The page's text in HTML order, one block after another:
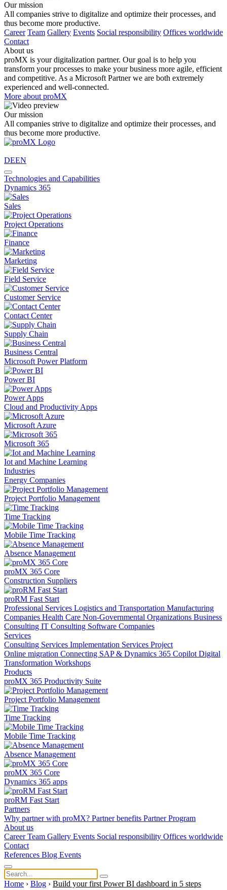
Our mission
All companies strive to digitalize and optimize their processes, and
thus become more productive.
Career Team Gallery Events Social responsibility Offices worldwide
Contact
About us
proMX is your digitalization partner. Our goal is to help you
transform your processes to make your business more agile, efficient
and competitive. As a Microsoft Partner we are both extremely
experienced and well-connected.
More about proMX
Our mission
All companies strive to digitalize and optimize their processes, and
thus become more productive.
DEEN
Technologies and Capabilities
Dynamics 365
Sales
Project Operations
Finance
Marketing
Field Service
Customer Service
Contact Center
Supply Chain
Business Central
Microsoft Power Platform
Power BI
Power Apps
Cloud and Productivity Apps
Microsoft Azure
Microsoft 365
Iot and Machine Learning
Industries
Energy Companies
Project Portfolio Management
Time Tracking
Mobile Time Tracking
Absence Management
proMX 365 Core
Construction Suppliers
proRM Fast Start
Professional Services Logistics and Transportation Manufacturing
Companies Health Care Non-Governmental Organizations Business
Consulting IT Consulting Software Companies
Services
Consulting Services Implementation Services Project
Online migration Connecting SAP & Dynamics 365 Copilot Digital
Transformation Workshops
Products
proMX 365 Productivity Suite
Project Portfolio Management
Time Tracking
Mobile Time Tracking
Absence Management
proMX 365 Core
Dynamics 365 apps
proRM Fast Start
Partners
Why partner with proMX? Partner benefits Partner Program​
About us
CareerTeam Gallery Events Social responsibility Offices worldwide
Contact
References Blog Events
Home › Blog › Build your first Power BI dashboard in 5 steps